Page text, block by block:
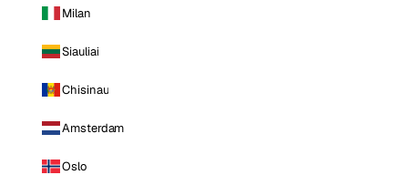
Milan
Siauliai
Chisinau
Amsterdam
Oslo